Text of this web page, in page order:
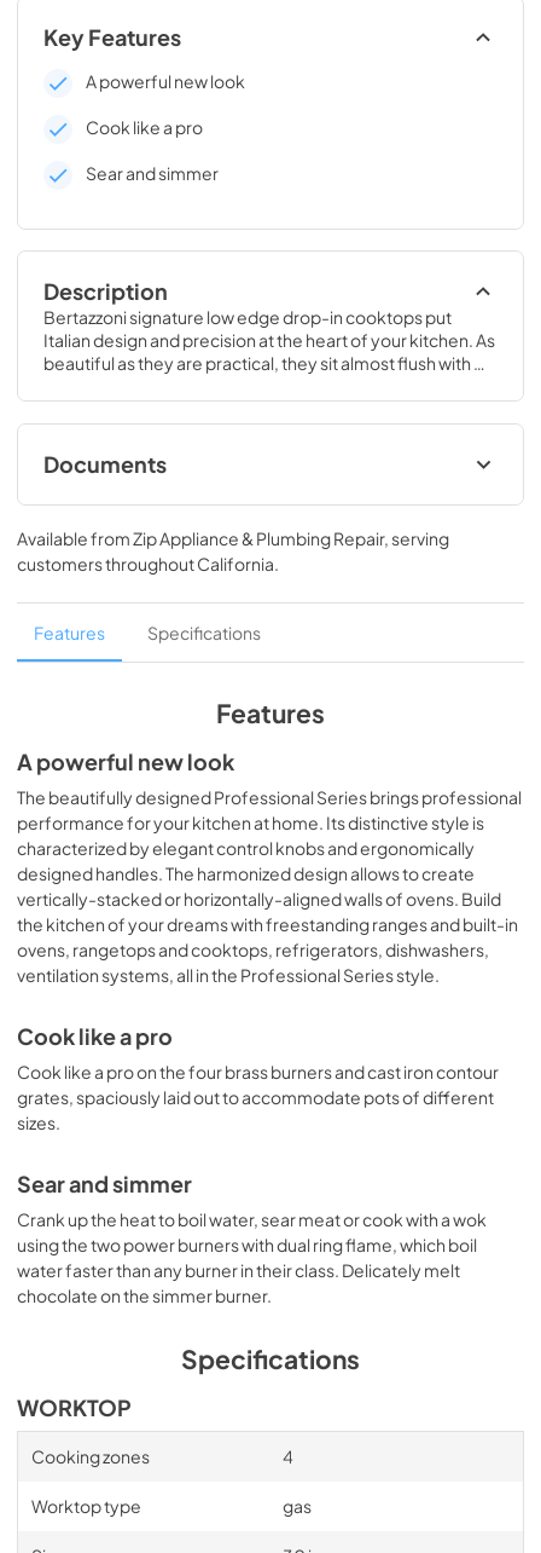
Key Features
A powerful new look
Cook like a pro
Sear and simmer
Description
Bertazzoni signature low edge drop-in cooktops put
Italian design and precision at the heart of your kitchen. As
beautiful as they are practical, they sit almost flush with
Documents
prof304qbxt specification sheet
View|Download
PDF, 565.83 KB
cleaning tips
View|Download
bertazzoni built-in cooking design guide
View |Download
PDF,7.99 MB
prof304qbxt installation drawing
View|Download
PDF,69.24 KB
View |Download
PDF, 565.83 KB
PDF,69.24 KB
Bertazzoni Built-in Cooking Design Guide
View|Download
Cleaning tips
View
PDF,31.44 KB
Manual
Available fromZip Appliance & Plumbing Repair, serving
customers throughoutCalifornia.
Features Specifications
Features
A powerful new look
The beautifully designed Professional Series brings professional
performance for your kitchen at home. Its distinctive style is
characterized by elegant control knobs and ergonomically
designed handles. The harmonized design allows to create
vertically-stacked or horizontally-aligned walls of ovens. Build
the kitchen of your dreams with freestanding ranges and built-in
ovens, rangetops and cooktops, refrigerators, dishwashers,
ventilation systems, all in the Professional Series style.
Cook like a pro
Cook like a pro on the four brass burners and cast iron contour
grates, spaciously laid out to accommodate pots of different
sizes.
Sear and simmer
Crank up the heat to boil water, sear meat or cook with a wok
using the two power burners with dual ring flame, which boil
water faster than any burner in their class. Delicately melt
chocolate on the simmer burner.
Specifications
WORKTOP
Cooking zones 4
Worktop type gas